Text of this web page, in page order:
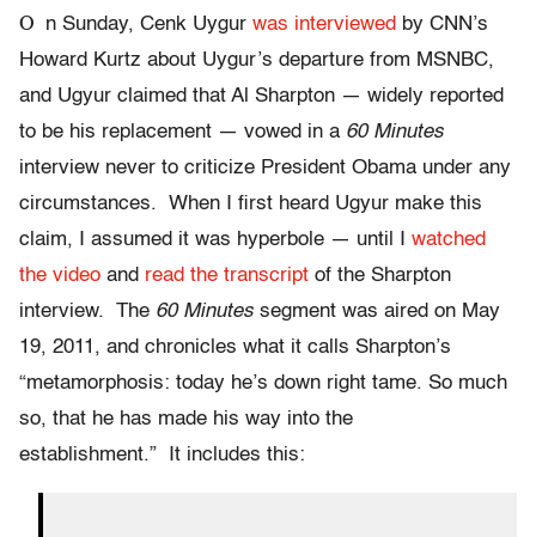
O n Sunday, Cenk Uygur was interviewed by CNN’s
Howard Kurtz about Uygur’s departure from MSNBC,
and Ugyur claimed that Al Sharpton — widely reported
to be his replacement — vowed in a 60 Minutes
interview never to criticize President Obama under any
circumstances. When I first heard Ugyur make this
claim, I assumed it was hyperbole — until I watched
the video and read the transcript of the Sharpton
interview. The 60 Minutes segment was aired on May
19, 2011, and chronicles what it calls Sharpton’s
“metamorphosis: today he’s down right tame. So much
so, that he has made his way into the
establishment.” It includes this: